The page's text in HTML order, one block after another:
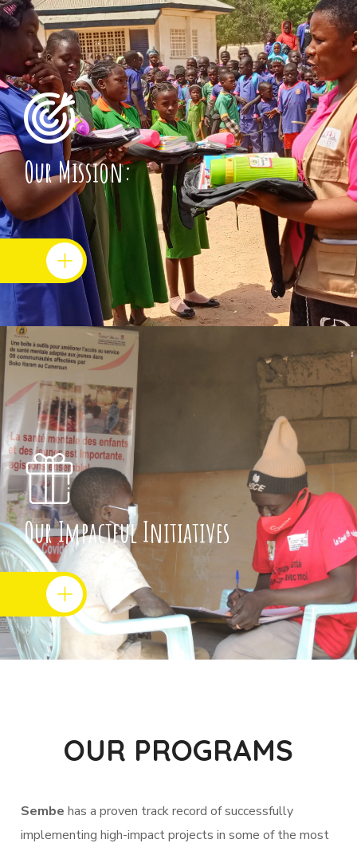
Our Mission:
Our Impactful Initiatives
OUR PROGRAMS
Sembe has a proven track record of successfully
implementing high-impact projects in some of the most